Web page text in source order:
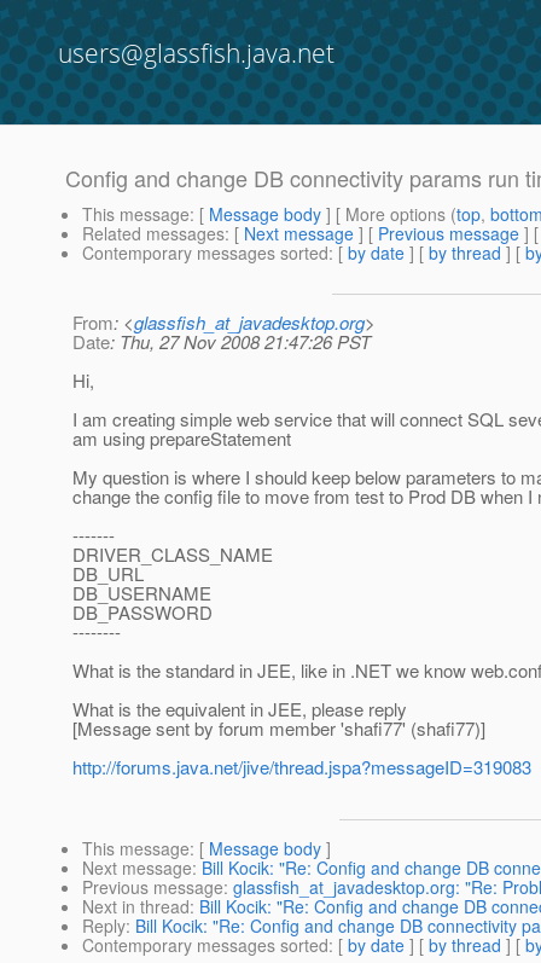
users@glassfish.java.net
Config and change DB connectivity params run
This message: [ Message body ] [ More options (top,
Related messages: [ Next message ] [ Previous message ]
Contemporary messages sorted: [ by date ] [ by thread ] [
From: <glassfish_at_javadesktop.org>
Date: Thu, 27 Nov 2008 21:47:26 PST
Hi,
I am creating simple web service that will connect SQL
am using prepareStatement
My question is where I should keep below parameters to
change the config file to move from test to Prod DB when I
-------
DRIVER_CLASS_NAME
DB_URL
DB_USERNAME
DB_PASSWORD
--------
What is the standard in JEE, like in .NET we know
What is the equivalent in JEE, please reply
[Message sent by forum member 'shafi77' (shafi77)]
http://forums.java.net/jive/thread.jspa?messageID=319083
This message: [ Message body ]
Next message: Bill Kocik: "Re: Config and change DB
Previous message: glassfish_at_javadesktop.org: "Re:
Next in thread: Bill Kocik: "Re: Config and change DB
Reply: Bill Kocik: "Re: Config and change DB connectivity
Contemporary messages sorted: [ by date ] [ by thread ] [